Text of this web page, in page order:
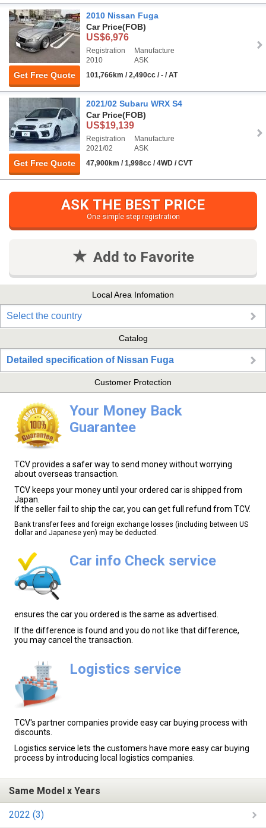
Get Free Quote
2010 Nissan Fuga
Car Price(FOB)
US$6,976
Registration
2010
Manufacture
ASK
101,766km / 2,490cc / - / AT
Get Free Quote
2021/02 Subaru WRX S4
Car Price(FOB)
US$19,139
Registration
2021/02
Manufacture
ASK
47,900km / 1,998cc / 4WD / CVT
ASK THE BEST PRICE
One simple step registration
Add to Favorite
Local Area Infomation
Select the country
Catalog
Detailed specification of Nissan Fuga
Customer Protection
Your Money Back
Guarantee
TCV provides a safer way to send money without worrying
about overseas transaction.
TCV keeps your money until your ordered car is shipped from
Japan.
If the seller fail to ship the car, you can get full refund from TCV.
Bank transfer fees and foreign exchange losses (including between US
dollar and Japanese yen) may be deducted.
Car info Check service
ensures the car you ordered is the same as advertised.
If the difference is found and you do not like that difference,
you may cancel the transaction.
Logistics service
TCV's partner companies provide easy car buying process with
discounts.
Logistics service lets the customers have more easy car buying
process by introducing local logistics companies.
Same Model x Years
2022 (3)